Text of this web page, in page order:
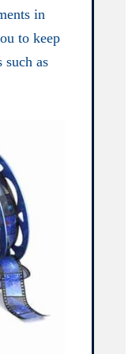
in
to keep
such as